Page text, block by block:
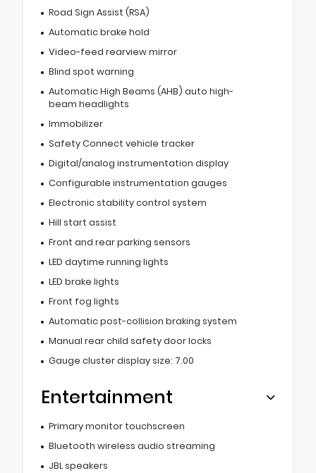
Road Sign Assist (RSA)
Automatic brake hold
Video-feed rearview mirror
Blind spot warning
Automatic High Beams (AHB) auto high-
beam headlights
Immobilizer
Safety Connect vehicle tracker
Digital/analog instrumentation display
Configurable instrumentation gauges
Electronic stability control system
Hill start assist
Front and rear parking sensors
LED daytime running lights
LED brake lights
Front fog lights
Automatic post-collision braking system
Manual rear child safety door locks
Gauge cluster display size: 7.00
Entertainment
Primary monitor touchscreen
Bluetooth wireless audio streaming
JBL speakers